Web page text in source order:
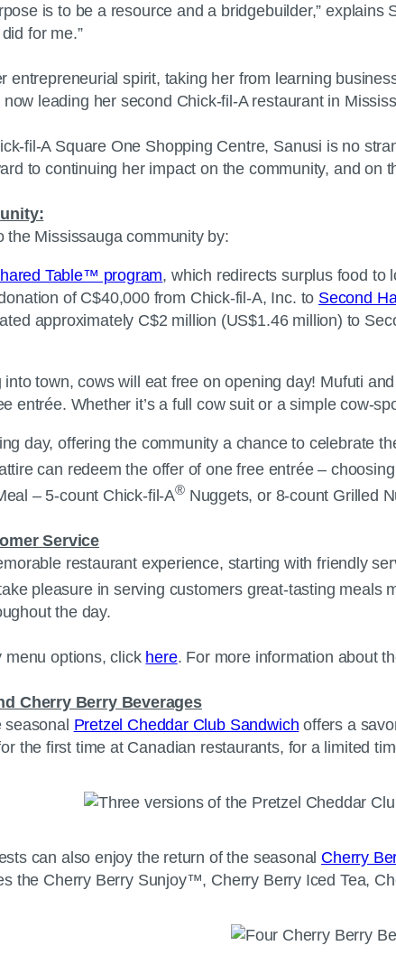
is to be a resource and a bridgebuilder,”
for me.”
entrepreneurial spirit, taking her from learning
leading her second Chick-fil-A restaurant in
fil-A Square One Shopping Centre, Sanusi is no
to continuing her impact on the community, and on
the Mississauga community by:
Table™ program, which redirects surplus food to
of C$40,000 from Chick-fil-A, Inc. to Second
approximately C$2 million (US$1.46 million) to
town, cows will eat free on opening day! Mufuti
entrée. Whether it’s a full cow suit or a simple cow-
day, offering the community a chance to celebrate
can redeem the offer of one free entrée –
– 5-count Chick-fil-A®Nuggets, or 8-count Grilled
Service
restaurant experience, starting with friendly
pleasure in serving customers great-tasting meals
the day.
menu options, click here. For more information about
Cherry Berry Beverages
seasonal Pretzel Cheddar Club Sandwich offers a
the first time at Canadian restaurants, for a limited
can also enjoy the return of the seasonal Cherry
the Cherry Berry Sunjoy™, Cherry Berry Iced Tea,